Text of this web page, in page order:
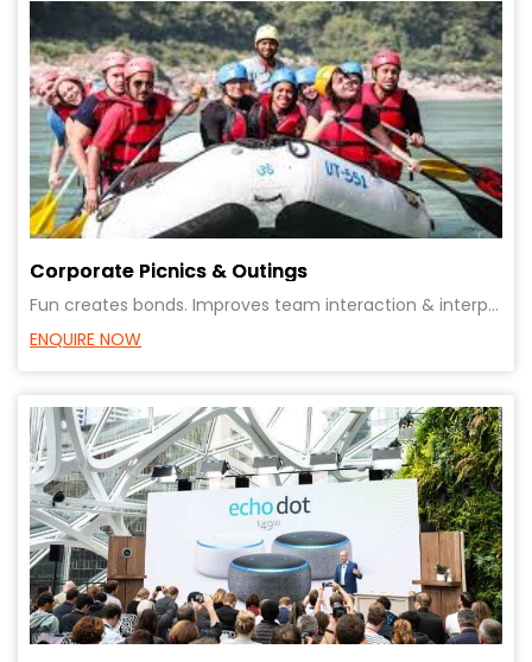
Corporate Picnics & Outings
Fun creates bonds. Improves team interaction & interpersonal relationships. Creates bonding with eac
ENQUIRE NOW